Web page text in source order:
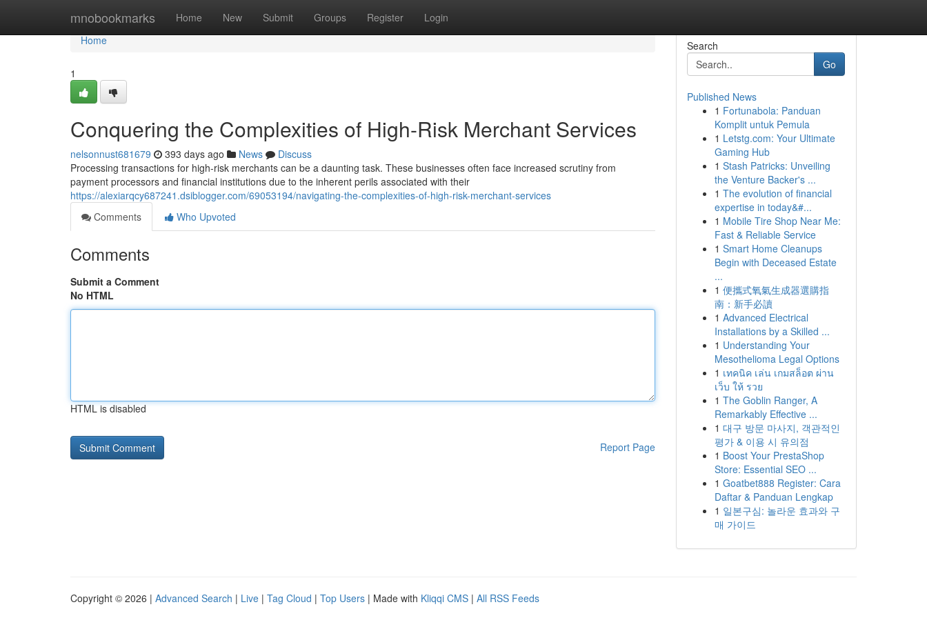
mnobookmarks Home New Submit Groups Register Login
Home
Home
1
Conquering the Complexities of High-Risk Merchant Services
nelsonnust681679 393 days ago News
Discuss
Processing transactions for high-risk merchants can be a daunting task. These businesses often face increased scrutiny from
payment processors and financial institutions due to the inherent perils associated with their
https://alexiarqcy687241.dsiblogger.com/69053194/navigating-the-complexities-of-high-risk-merchant-services
Comments
Who Upvoted
Comments
Submit a Comment
No HTML
HTML is disabled
Report Page
Search
Go
Published News
1 Fortunabola: Panduan
Komplit untuk Pemula
1 Letstg.com: Your Ultimate
Gaming Hub
1 Stash Patricks: Unveiling
the Venture Backer's ...
1 The evolution of financial
expertise in today&#...
1 Mobile Tire Shop Near Me:
Fast & Reliable Service
1 Smart Home Cleanups
Begin with Deceased Estate
...
1 便攜式氧氣生成器選購指
南：新手必讀
1 Advanced Electrical
Installations by a Skilled ...
1 Understanding Your
Mesothelioma Legal Options
1 เทคนิค เล่น เกมสล็อต ผ่าน
เว็บ ให้ รวย
1 The Goblin Ranger, A
Remarkably Effective ...
1 대구 방문 마사지, 객관적인
평가 & 이용 시 유의점
1 Boost Your PrestaShop
Store: Essential SEO ...
1 Goatbet888 Register: Cara
Daftar & Panduan Lengkap
1 일본구심: 놀라운 효과와 구
매 가이드
Copyright © 2026 | Advanced Search | Live | Tag Cloud | Top Users | Made with Kliqqi CMS | All RSS Feeds